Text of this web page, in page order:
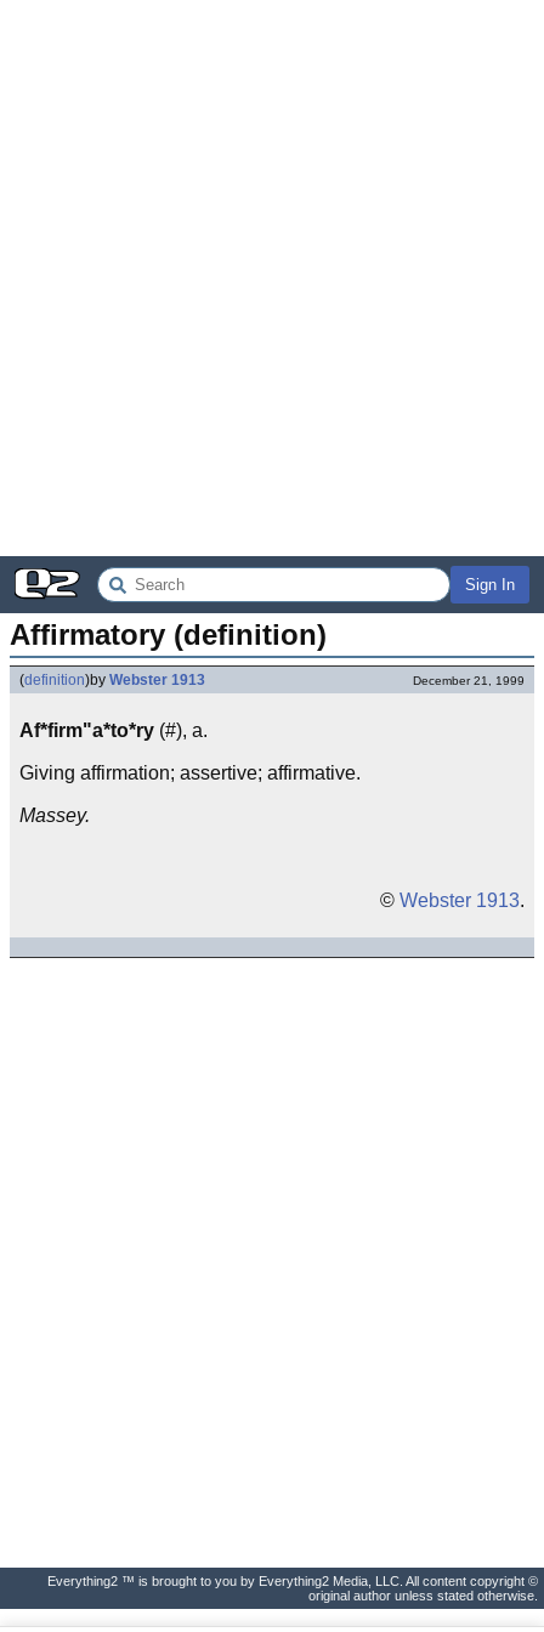
Sign In
Affirmatory (definition)
(definition)by Webster 1913 December 21, 1999
Af*firm"a*to*ry (#), a.
Giving affirmation; assertive; affirmative.
Massey.
© Webster 1913.
Everything2 ™ is brought to you by Everything2 Media, LLC. All content copyright ©
original author unless stated otherwise.